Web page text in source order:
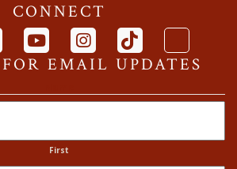
CONNECT
EMAIL UPDATES
First